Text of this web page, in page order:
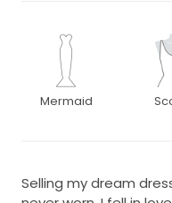
Mermaid
Selling my dream